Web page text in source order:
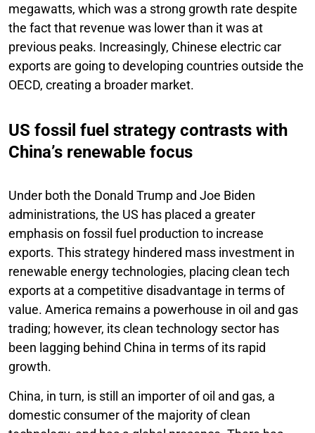
megawatts, which was a strong growth rate despite
the fact that revenue was lower than it was at
previous peaks. Increasingly, Chinese electric car
exports are going to developing countries outside the
OECD, creating a broader market.
US fossil fuel strategy contrasts with
China’s renewable focus
Under both the Donald Trump and Joe Biden
administrations, the US has placed a greater
emphasis on fossil fuel production to increase
exports. This strategy hindered mass investment in
renewable energy technologies, placing clean tech
exports at a competitive disadvantage in terms of
value. America remains a powerhouse in oil and gas
trading; however, its clean technology sector has
been lagging behind China in terms of its rapid
growth.
China, in turn, is still an importer of oil and gas, a
domestic consumer of the majority of clean